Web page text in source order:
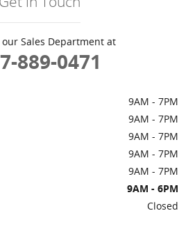
Sales Department at
889-0471
9AM - 7PM
9AM - 7PM
9AM - 7PM
9AM - 7PM
9AM - 7PM
9AM - 6PM
Closed